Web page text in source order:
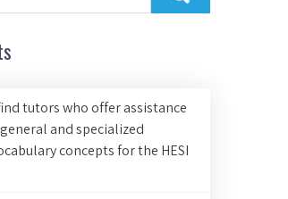
tutors who offer assistance
and specialized
concepts for the HESI